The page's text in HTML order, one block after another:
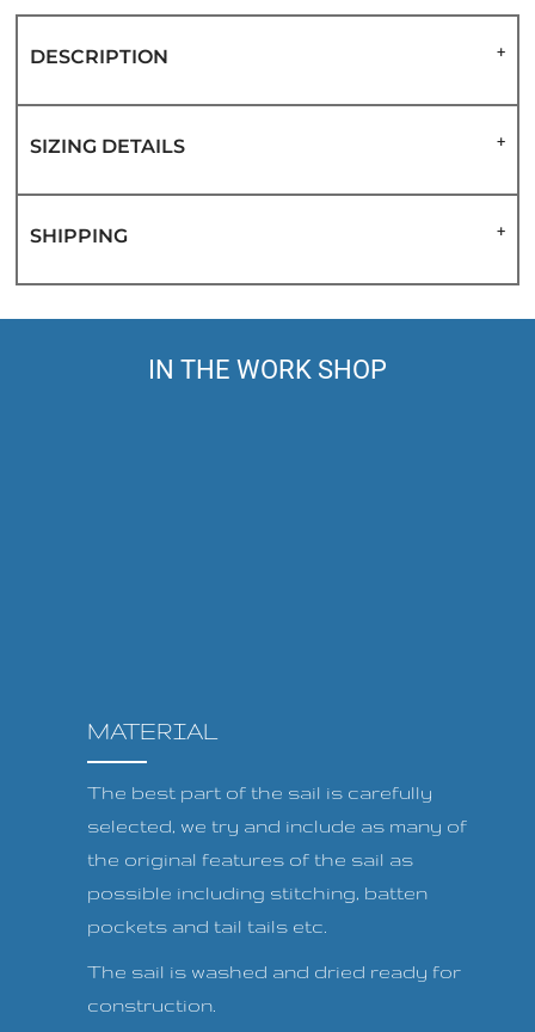
DESCRIPTION
SIZING DETAILS
SHIPPING
IN THE WORK SHOP
MATERIAL
The best part of the sail is carefully
selected, we try and include as many of
the original features of the sail as
possible including stitching, batten
pockets and tail tails etc.
The sail is washed and dried ready for
construction.